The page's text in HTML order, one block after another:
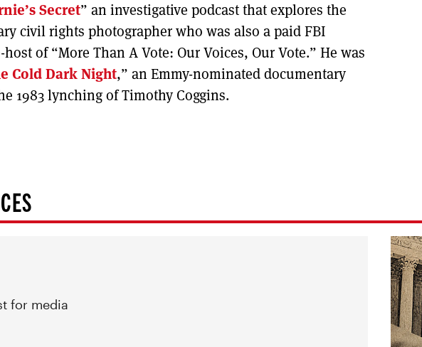
Secret” an investigative podcast that explores the
civil rights photographer who was also a paid FBI
of “More Than A Vote: Our Voices, Our Vote.” He was
Cold Dark Night,” an Emmy-nominated documentary
1983 lynching of Timothy Coggins.
for media